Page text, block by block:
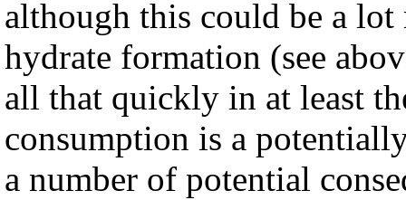
although this could be a
hydrate formation (see
all that quickly in at least
consumption is a
a number of potential